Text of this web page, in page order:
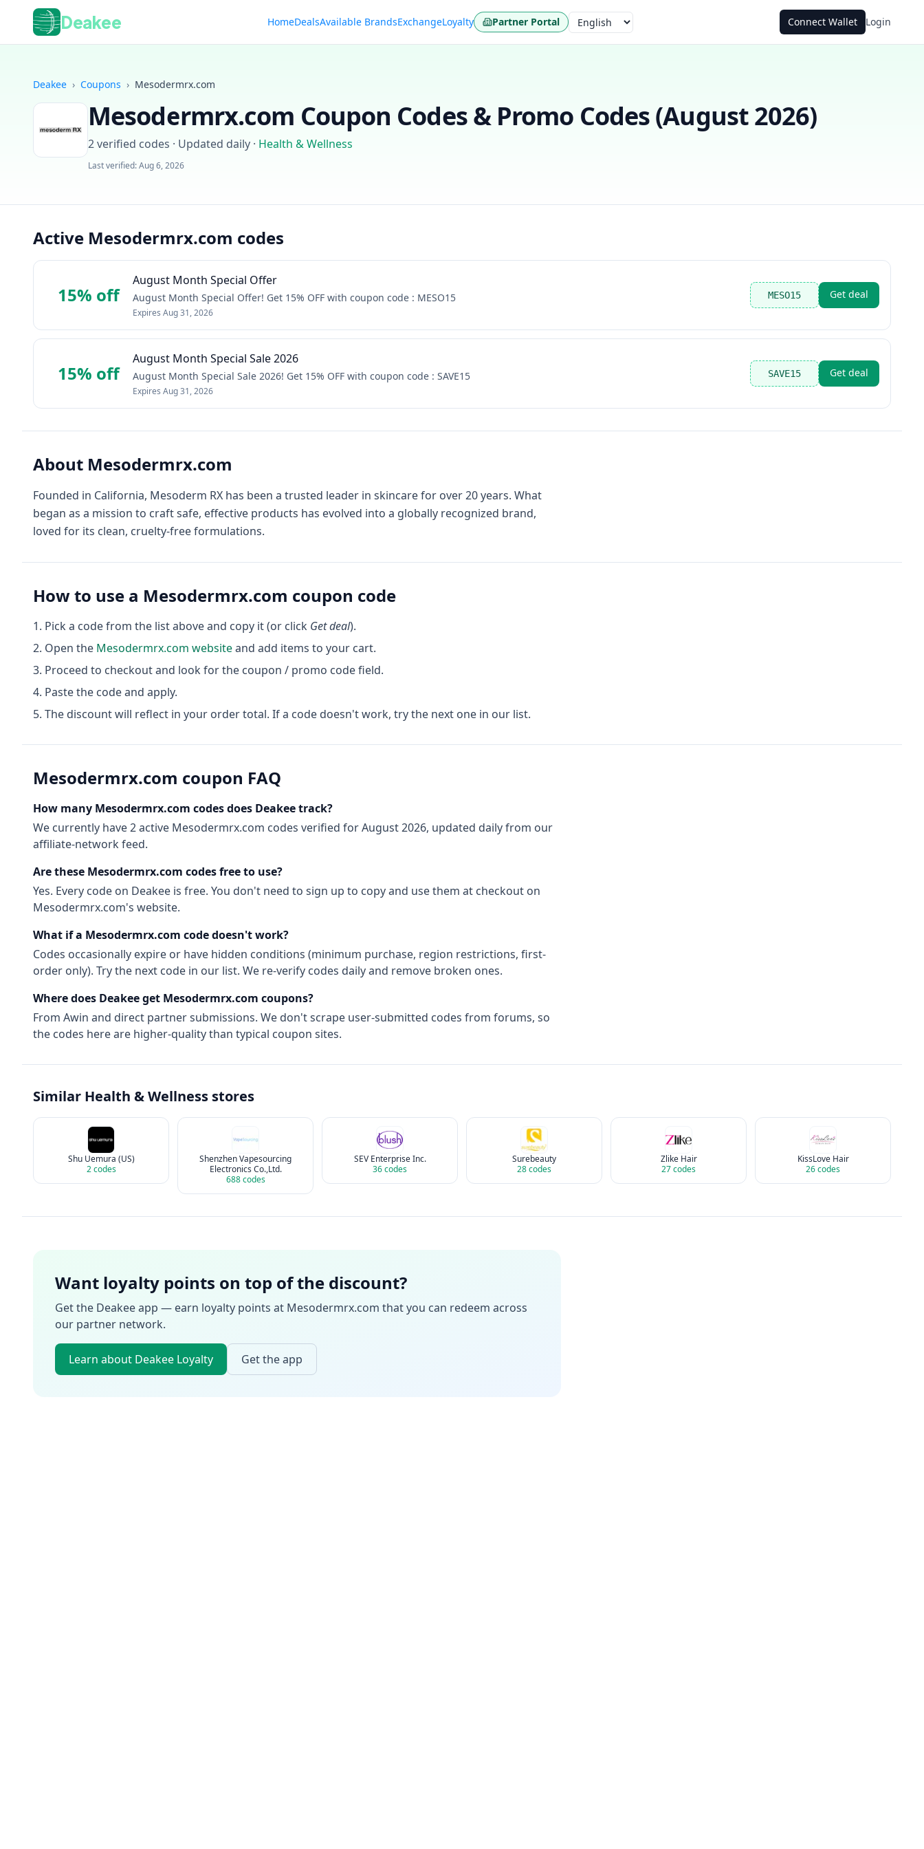
Deakee HomeDealsAvailable BrandsExchangeLoyalty Partner Portal Language Connect Wallet Login
Deakee › Coupons › Mesodermrx.com
Mesodermrx.com Coupon Codes & Promo Codes (August 2026)
2verified codes · Updated daily · Health & Wellness
Last verified:Aug 6, 2026
Active Mesodermrx.com codes
15% off
August Month Special Offer
August Month Special Offer! Get 15% OFF with coupon code : MESO15
Expires Aug 31, 2026
MESO15 Get deal
15% off
August Month Special Sale 2026
August Month Special Sale 2026! Get 15% OFF with coupon code : SAVE15
Expires Aug 31, 2026
SAVE15 Get deal
About Mesodermrx.com
Founded in California, Mesoderm RX has been a trusted leader in skincare for over 20 years. What
began as a mission to craft safe, effective products has evolved into a globally recognized brand,
loved for its clean, cruelty-free formulations.
How to use a Mesodermrx.com coupon code
Pick a code from the list above and copy it (or click Get deal).
Open the Mesodermrx.com websiteand add items to your cart.
Proceed to checkout and look for the coupon / promo code field.
Paste the code and apply.
The discount will reflect in your order total. If a code doesn't work, try the next one in our list.
Mesodermrx.com coupon FAQ
How many Mesodermrx.com codes does Deakee track?
We currently have2active Mesodermrx.com codes verified forAugust 2026, updated daily from our
affiliate-network feed.
Are these Mesodermrx.com codes free to use?
Yes. Every code on Deakee is free. You don't need to sign up to copy and use them at checkout on
Mesodermrx.com's website.
What if a Mesodermrx.com code doesn't work?
Codes occasionally expire or have hidden conditions (minimum purchase, region restrictions, first-
order only). Try the next code in our list. We re-verify codes daily and remove broken ones.
Where does Deakee get Mesodermrx.com coupons?
From Awin and direct partner submissions. We don't scrape user-submitted codes from forums, so
the codes here are higher-quality than typical coupon sites.
Similar Health & Wellness stores
Shu Uemura (US)
2codes
Shenzhen Vapesourcing
Electronics Co.,Ltd.
688codes
SEV Enterprise Inc.
36codes
Surebeauty
28codes
Zlike Hair
27codes
KissLove Hair
26codes
Want loyalty points on top of the discount?
Get the Deakee app — earn loyalty points at Mesodermrx.com that you can redeem across
our partner network.
Learn about Deakee Loyalty Get the app